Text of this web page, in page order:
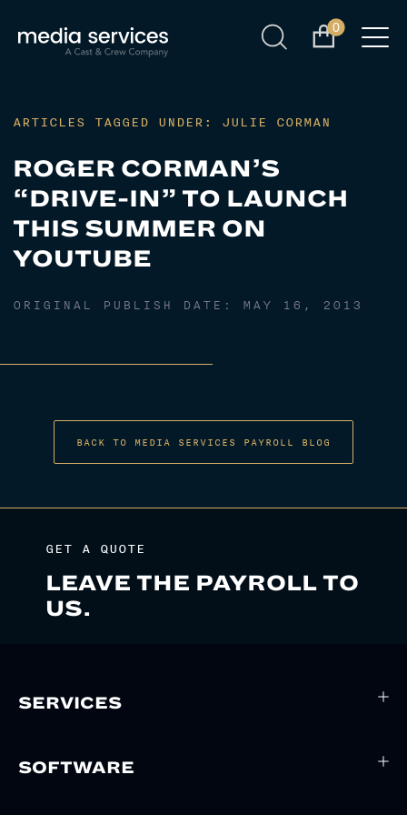
0
ARTICLES TAGGED UNDER: JULIE CORMAN
ROGER CORMAN’S
“DRIVE-IN” TO LAUNCH
THIS SUMMER ON
YOUTUBE
ORIGINAL PUBLISH DATE: MAY 16, 2013
BACK TO MEDIA SERVICES PAYROLL BLOG
GET A QUOTE
LEAVE THE PAYROLL TO
US.
SERVICES
SOFTWARE